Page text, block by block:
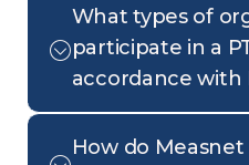
What types of
participate in a
accordance with
How do